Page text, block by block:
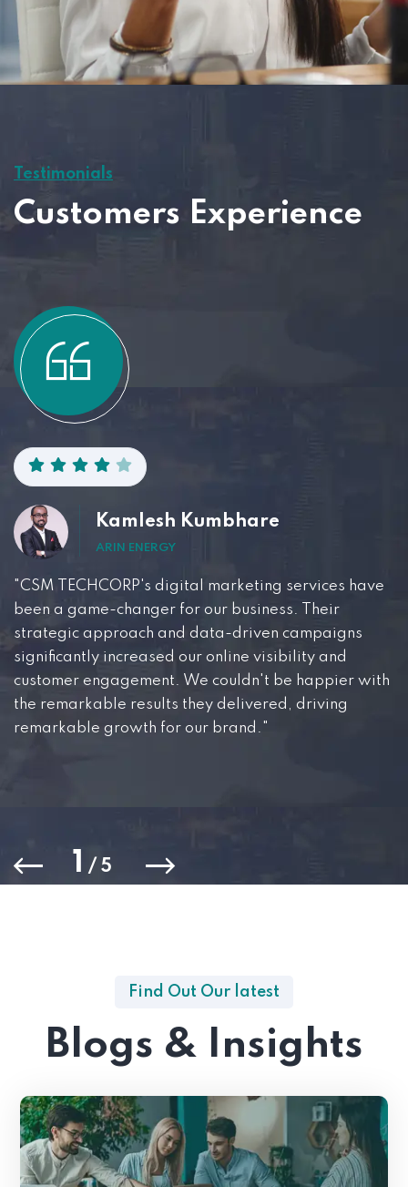
Testimonials
Customers Experience
Kamlesh Kumbhare
ARIN ENERGY
"CSM TECHCORP's digital marketing services have
been a game-changer for our business. Their
strategic approach and data-driven campaigns
significantly increased our online visibility and
customer engagement. We couldn't be happier with
the remarkable results they delivered, driving
remarkable growth for our brand."
1 / 5
Find Out Our latest
Blogs & Insights